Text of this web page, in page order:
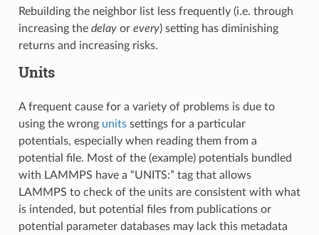
Rebuilding the neighbor list less frequently (i.e. through
increasing the delayor every) setting has diminishing
returns and increasing risks.
Units
A frequent cause for a variety of problems is due to
using the wrong unitssettings for a particular
potentials, especially when reading them from a
potential file. Most of the (example) potentials bundled
with LAMMPS have a “UNITS:” tag that allows
LAMMPS to check of the units are consistent with what
is intended, but potential files from publications or
potential parameter databases may lack this metadata